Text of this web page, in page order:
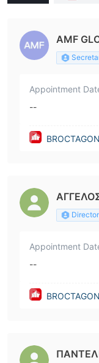
AMF
Appointment
--
Director
Appointment
--